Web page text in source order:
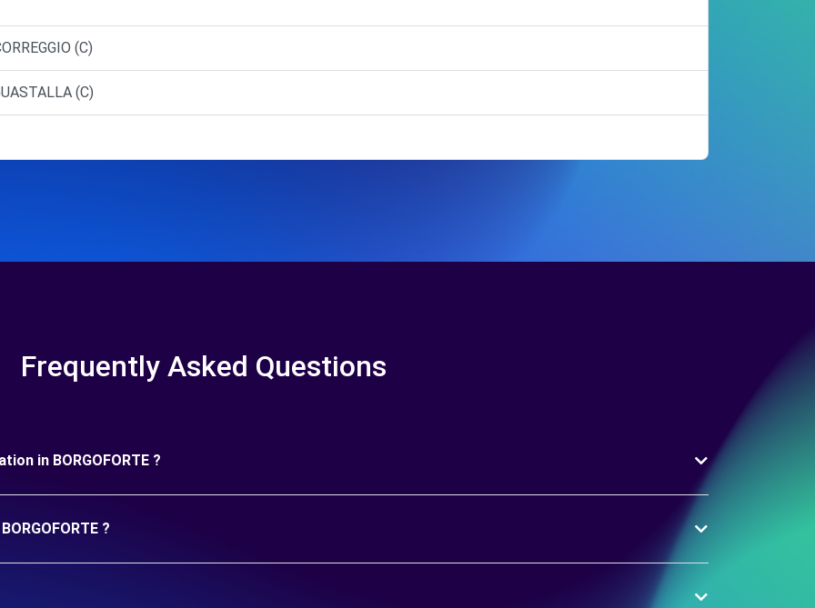
(C)
(C)
Frequently Asked Questions
in BORGOFORTE ?
?